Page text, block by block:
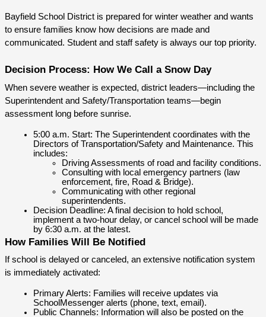
Bayfield School District is prepared for winter weather and wants
to ensure families know how decisions are made and
communicated. Student and staff safety is always our top priority.
Decision Process: How We Call a Snow Day
When severe weather is expected, district leaders—including the
Superintendent and Safety/Transportation teams—begin
assessment long before sunrise.
5:00 a.m. Start: The Superintendent coordinates with the
Directors of Transportation/Safety and Maintenance. This
includes:
Driving Assessments of road and facility conditions.
Consulting with local emergency partners (law
enforcement, fire, Road & Bridge).
Communicating with other regional
superintendents.
Decision Deadline: A final decision to hold school,
implement a two-hour delay, or cancel school will be made
by 6:30 a.m. at the latest.
How Families Will Be Notified
If school is delayed or canceled, an extensive notification system
is immediately activated:
Primary Alerts: Families will receive updates via
SchoolMessenger alerts (phone, text, email).
Public Channels: Information will also be posted on the